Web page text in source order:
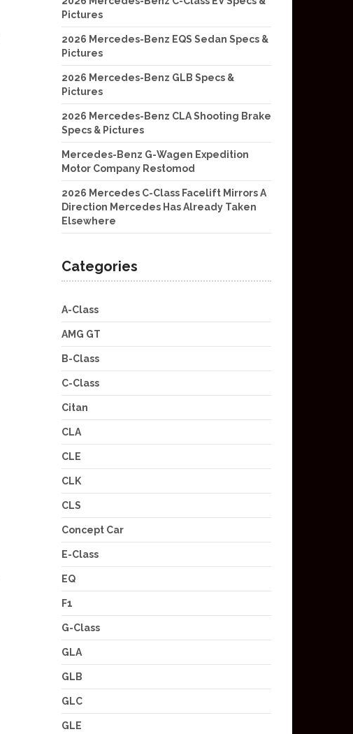
Pictures
2026 Mercedes-Benz EQS Sedan Specs &
Pictures
2026 Mercedes-Benz GLB Specs &
Pictures
2026 Mercedes-Benz CLA Shooting Brake
Specs & Pictures
Mercedes-Benz G-Wagen Expedition
Motor Company Restomod
2026 Mercedes C-Class Facelift Mirrors A
Direction Mercedes Has Already Taken
Elsewhere
Categories
A-Class
AMG GT
B-Class
C-Class
Citan
CLA
CLE
CLK
CLS
Concept Car
E-Class
EQ
F1
G-Class
GLA
GLB
GLC
GLE